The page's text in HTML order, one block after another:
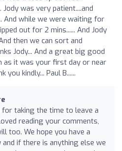
Jody was very patient....and
And while we were waiting for
out for 2 mins...... And Jody
then we can sort and
Jody... And a great big good
as it was your first day or near
you kindly... Paul B......
for taking the time to leave a
reading your comments,
too. We hope you have a
if there is anything else we